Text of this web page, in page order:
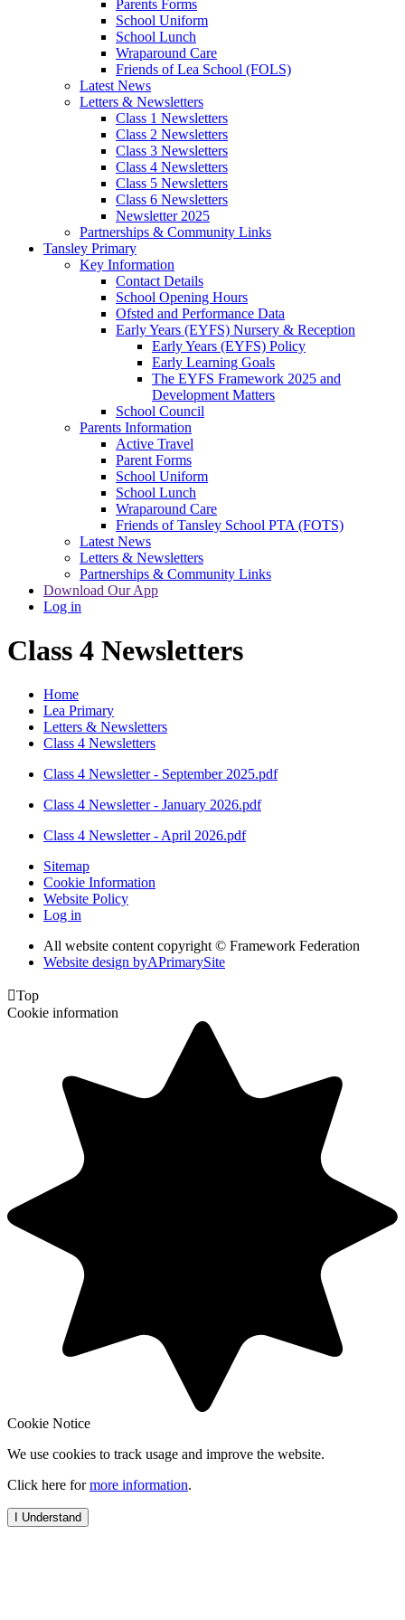
Parents Forms
School Uniform
School Lunch
Wraparound Care
Friends of Lea School (FOLS)
Latest News
Letters & Newsletters
Class 1 Newsletters
Class 2 Newsletters
Class 3 Newsletters
Class 4 Newsletters
Class 5 Newsletters
Class 6 Newsletters
Newsletter 2025
Partnerships & Community Links
Tansley Primary
Key Information
Contact Details
School Opening Hours
Ofsted and Performance Data
Early Years (EYFS) Nursery & Reception
Early Years (EYFS) Policy
Early Learning Goals
The EYFS Framework 2025 and
Development Matters
School Council
Parents Information
Active Travel
Parent Forms
School Uniform
School Lunch
Wraparound Care
Friends of Tansley School PTA (FOTS)
Latest News
Letters & Newsletters
Partnerships & Community Links
Download Our App
Log in
Class 4 Newsletters
Home
Lea Primary
Letters & Newsletters
Class 4 Newsletters
Class 4 Newsletter - September 2025.pdf
Class 4 Newsletter - January 2026.pdf
Class 4 Newsletter - April 2026.pdf
Sitemap
Cookie Information
Website Policy
Log in
All website content copyright © Framework Federation
Website design byAPrimarySite
Top
Cookie information
Cookie Notice
We use cookies to track usage and improve the website.
Click here formore information.
I Understand